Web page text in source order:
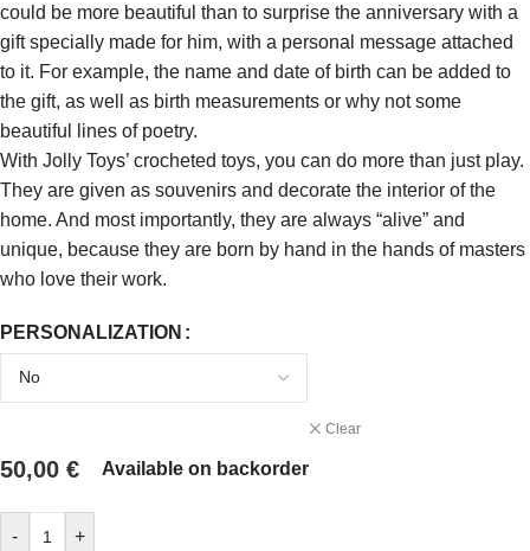
could be more beautiful than to surprise the anniversary with a
gift specially made for him, with a personal message attached
to it. For example, the name and date of birth can be added to
the gift, as well as birth measurements or why not some
beautiful lines of poetry.
With Jolly Toys’ crocheted toys, you can do more than just play.
They are given as souvenirs and decorate the interior of the
home. And most importantly, they are always “alive” and
unique, because they are born by hand in the hands of masters
who love their work.
PERSONALIZATION
Clear
50,00 € Available on backorder
- +